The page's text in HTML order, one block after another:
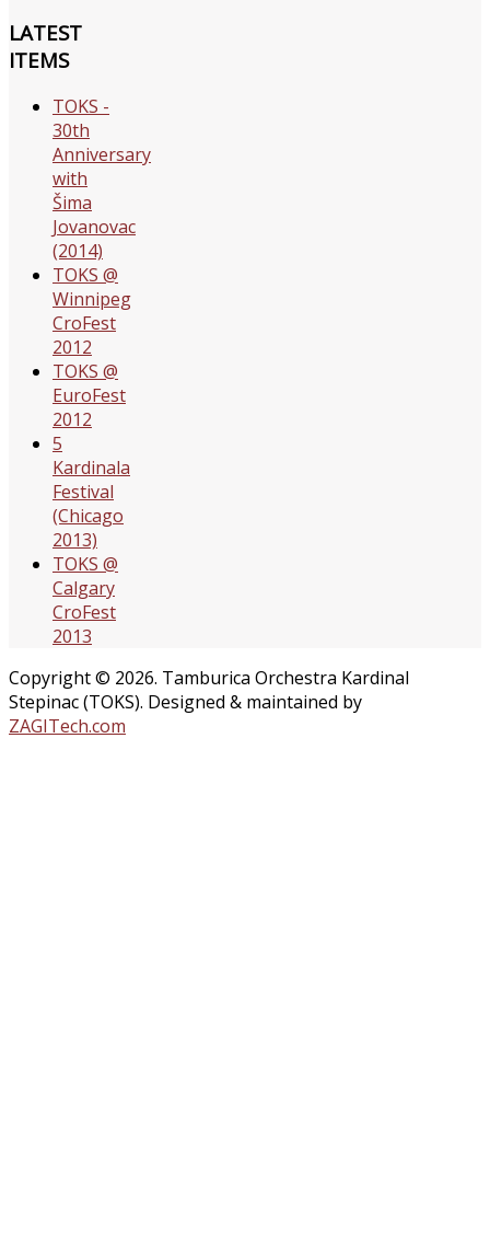
LATEST
ITEMS
TOKS -
30th
Anniversary
with
Šima
Jovanovac
(2014)
TOKS @
Winnipeg
CroFest
2012
TOKS @
EuroFest
2012
5
Kardinala
Festival
(Chicago
2013)
TOKS @
Calgary
CroFest
2013
Copyright © 2026. Tamburica Orchestra Kardinal
Stepinac (TOKS). Designed & maintained by
ZAGITech.com